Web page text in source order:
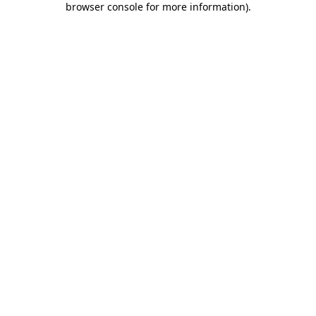
browser console for more information).